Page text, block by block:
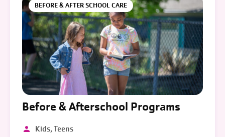
BEFORE & AFTER SCHOOL CARE
Before & Afterschool Programs
Kids, Teens